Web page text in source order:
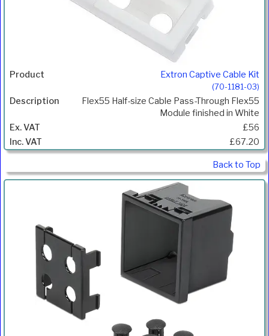
Extron Captive Cable Kit
(70-1181-03)
Flex55 Half-size Cable Pass-Through Flex55
Module finished in White
£56
£67.20
Back to Top